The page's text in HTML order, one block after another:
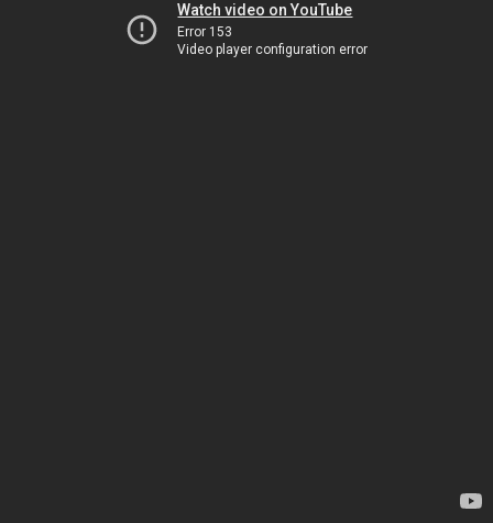
Watch video on YouTube
Error 153
Video player configuration error